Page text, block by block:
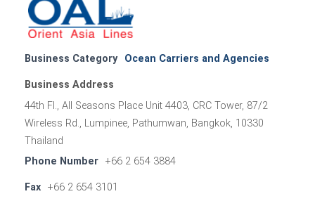
Business Category Ocean Carriers and Agencies
Business Address
44th Fl., All Seasons Place Unit 4403, CRC Tower, 87/2
Wireless Rd., Lumpinee, Pathumwan, Bangkok, 10330
Thailand
Phone Number
+66 2 654 3884
Fax +66 2 654 3101